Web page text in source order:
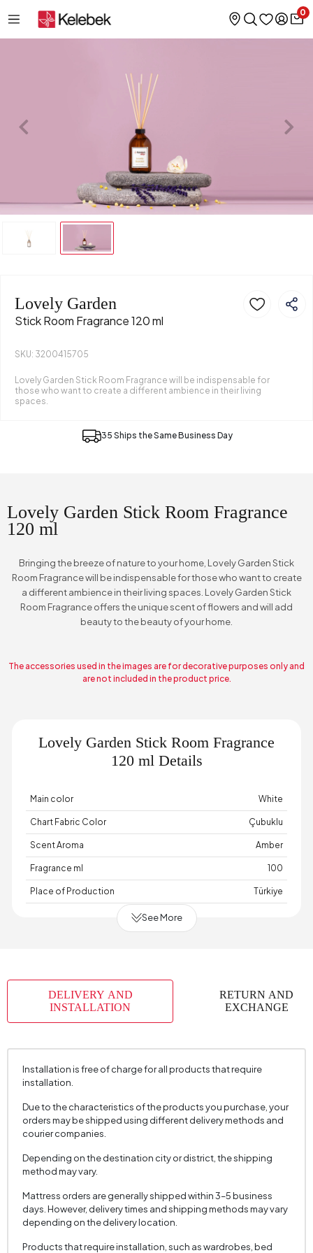
0
Lovely Garden
Stick Room Fragrance 120 ml
SKU: 3200415705
Lovely Garden Stick Room Fragrance will be indispensable for
those who want to create a different ambience in their living
spaces.
35 Ships the Same Business Day
Lovely Garden Stick Room Fragrance
120 ml
Bringing the breeze of nature to your home, Lovely Garden Stick
Room Fragrance will be indispensable for those who want to create
a different ambience in their living spaces. Lovely Garden Stick
Room Fragrance offers the unique scent of flowers and will add
beauty to the beauty of your home.
The accessories used in the images are for decorative purposes only and
are not included in the product price.
Lovely Garden Stick Room Fragrance
120 ml Details
Main color White
Chart Fabric Color Çubuklu
Scent Aroma Amber
Fragrance ml 100
Place of Production Türkiye
See More
DELIVERY AND
INSTALLATION
RETURN AND
EXCHANGE
Installation is free of charge for all products that require
installation.
Due to the characteristics of the products you purchase, your
orders may be shipped using different delivery methods and
courier companies.
Depending on the destination city or district, the shipping
method may vary.
Mattress orders are generally shipped within 3–5 business
days. However, delivery times and shipping methods may vary
depending on the delivery location.
Products that require installation, such as wardrobes, bed